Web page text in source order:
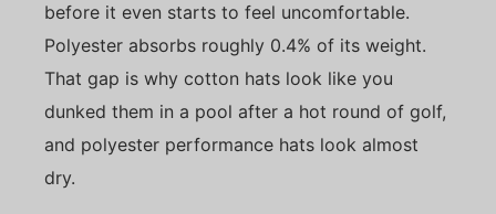
before it even starts to feel uncomfortable.
Polyester absorbs roughly 0.4% of its weight.
That gap is why cotton hats look like you
dunked them in a pool after a hot round of golf,
and polyester performance hats look almost
dry.